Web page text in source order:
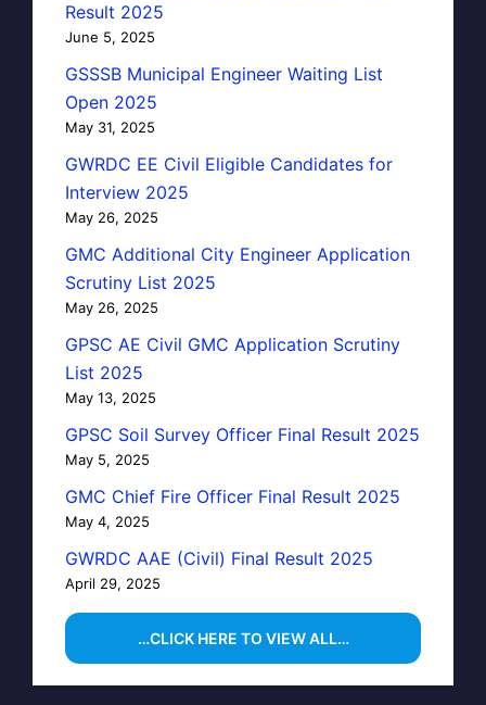
Result 2025
June 5, 2025
GSSSB Municipal Engineer Waiting List
Open 2025
May 31, 2025
GWRDC EE Civil Eligible Candidates for
Interview 2025
May 26, 2025
GMC Additional City Engineer Application
Scrutiny List 2025
May 26, 2025
GPSC AE Civil GMC Application Scrutiny
List 2025
May 13, 2025
GPSC Soil Survey Officer Final Result 2025
May 5, 2025
GMC Chief Fire Officer Final Result 2025
May 4, 2025
GWRDC AAE (Civil) Final Result 2025
April 29, 2025
…CLICK HERE TO VIEW ALL…